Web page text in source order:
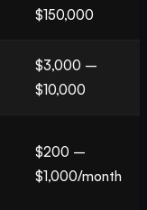
$150,000
$3,000 –
$10,000
$200 –
$1,000/month